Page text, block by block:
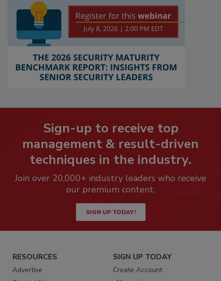
Sign-up to receive top
management & result-driven
techniques in the industry.
Join over 20,000+ industry leaders who receive
our premium content.
SIGN UP TODAY!
RESOURCES
Advertise
SIGN UP TODAY
Create Account